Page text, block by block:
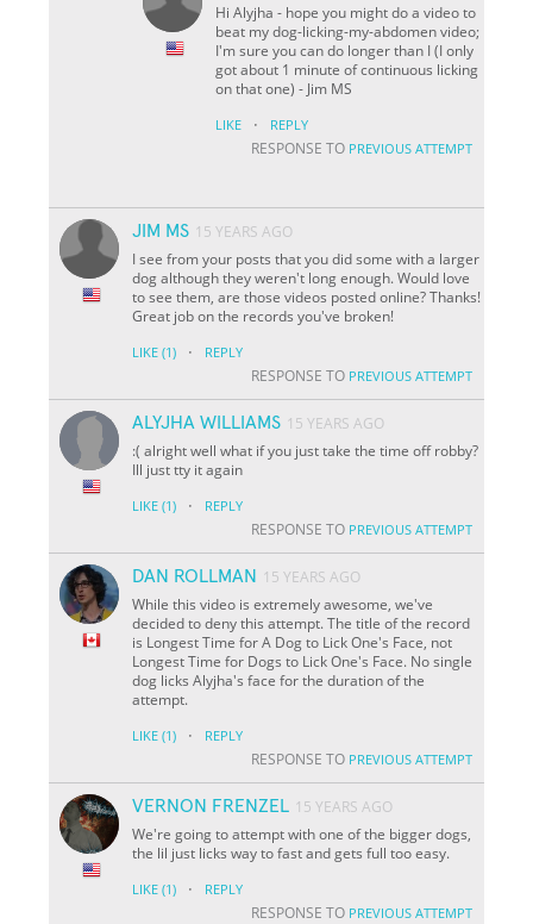
Hi Alyjha - hope you might do a video to
beat my dog-licking-my-abdomen video;
I'm sure you can do longer than I (I only
got about 1 minute of continuous licking
on that one) - Jim MS
LIKE · REPLY
RESPONSE TO PREVIOUS ATTEMPT
JIM MS 15 YEARS AGO
I see from your posts that you did some with a larger
dog although they weren't long enough. Would love
to see them, are those videos posted online? Thanks!
Great job on the records you've broken!
LIKE (1) · REPLY
RESPONSE TO PREVIOUS ATTEMPT
ALYJHA WILLIAMS 15 YEARS AGO
:( alright well what if you just take the time off robby?
Ill just tty it again
LIKE (1) · REPLY
RESPONSE TO PREVIOUS ATTEMPT
DAN ROLLMAN
15 YEARS AGO
While this video is extremely awesome, we've
decided to deny this attempt. The title of the record
is Longest Time for A Dog to Lick One's Face, not
Longest Time for Dogs to Lick One's Face. No single
dog licks Alyjha's face for the duration of the
attempt.
LIKE (1) · REPLY
RESPONSE TO PREVIOUS ATTEMPT
VERNON FRENZEL 15 YEARS AGO
We're going to attempt with one of the bigger dogs,
the lil just licks way to fast and gets full too easy.
LIKE (1) · REPLY
RESPONSE TO PREVIOUS ATTEMPT